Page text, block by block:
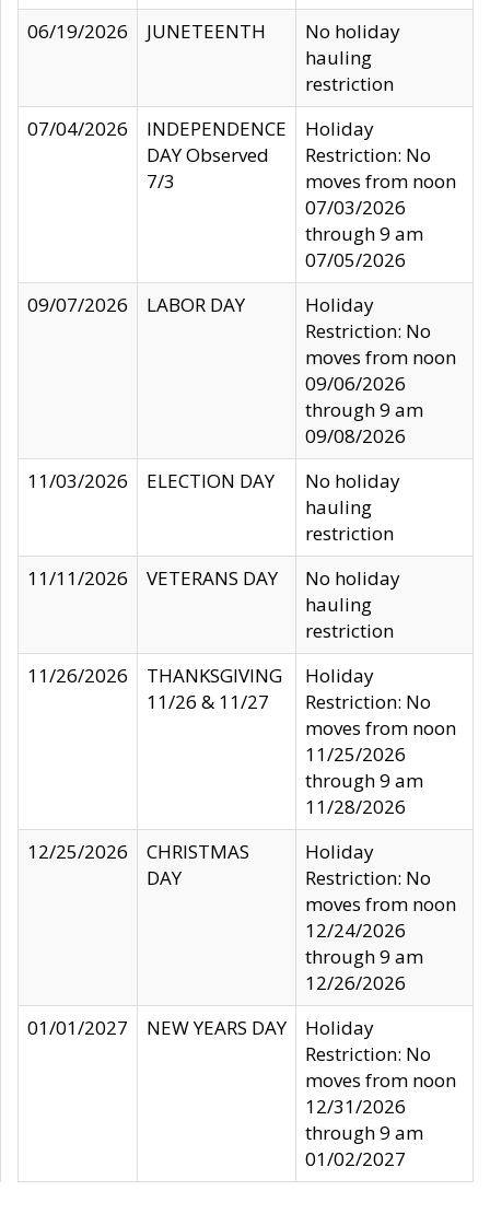
06/19/2026
JUNETEENTH
No holiday
hauling
restriction
07/04/2026
INDEPENDENCE
DAY Observed
7/3
Holiday
Restriction: No
moves from noon
07/03/2026
through 9 am
07/05/2026
09/07/2026
LABOR DAY
Holiday
Restriction: No
moves from noon
09/06/2026
through 9 am
09/08/2026
11/03/2026
ELECTION DAY
No holiday
hauling
restriction
11/11/2026
VETERANS DAY
No holiday
hauling
restriction
11/26/2026
THANKSGIVING
11/26 & 11/27
Holiday
Restriction: No
moves from noon
11/25/2026
through 9 am
11/28/2026
12/25/2026
CHRISTMAS
DAY
Holiday
Restriction: No
moves from noon
12/24/2026
through 9 am
12/26/2026
01/01/2027
NEW YEARS DAY
Holiday
Restriction: No
moves from noon
12/31/2026
through 9 am
01/02/2027